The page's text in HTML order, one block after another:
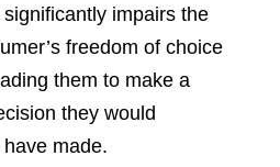
impairs the
freedom of choice
them to make a
they would
made.